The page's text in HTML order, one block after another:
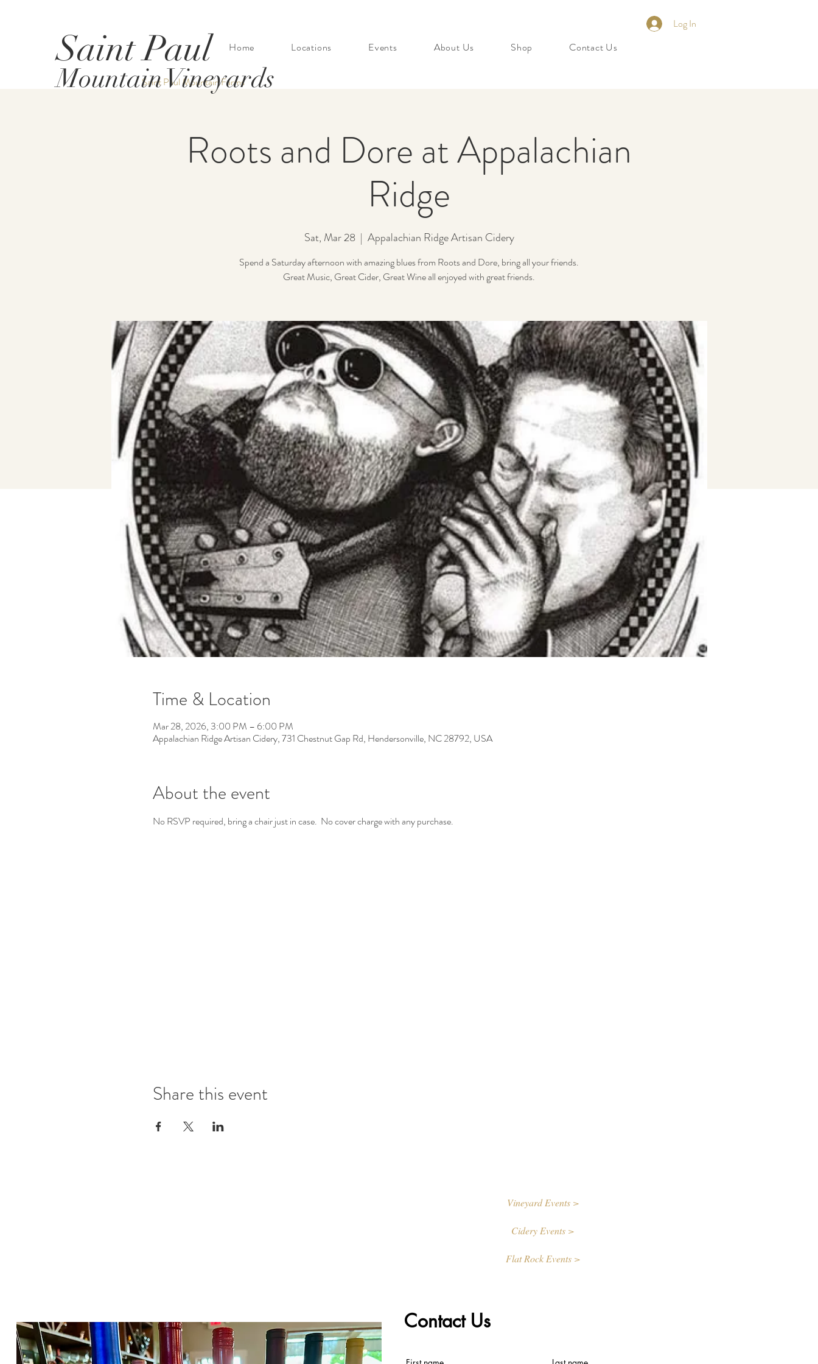
Saint Paul
Mountain Vineyards
Home Locations Events About Us Shop Contact Us
Log In
Roots and Dore at Appalachian
Ridge
Sat, Mar 28
  |
Appalachian Ridge Artisan Cidery
Spend a Saturday afternoon with amazing blues from Roots and Dore, bring all your friends.
Great Music, Great Cider, Great Wine all enjoyed with great friends.
Time & Location
Mar 28, 2026, 3:00 PM – 6:00 PM
Appalachian Ridge Artisan Cidery, 731 Chestnut Gap Rd, Hendersonville, NC 28792, USA
About the event
No RSVP required, bring a chair just in case.  No cover charge with any purchase.
Share this event
Vineyard Events >
Cidery Events >
Flat Rock Events >
Saint Paul Mountain Farms
Contact Us